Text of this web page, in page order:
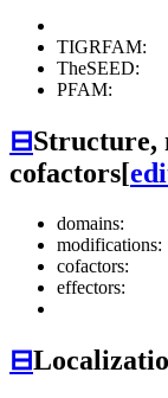
TIGRFAM:
TheSEED:
PFAM:
⊟Structure,
cofactors[
domains:
modifications:
cofactors:
effectors:
⊟